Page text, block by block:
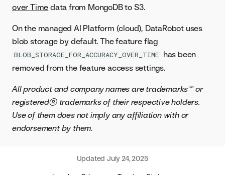
over Time data from MongoDB to S3.
On the managed AI Platform (cloud), DataRobot uses
blob storage by default. The feature flag
BLOB_STORAGE_FOR_ACCURACY_OVER_TIME has been
removed from the feature access settings.
All product and company names are trademarks™ or
registered® trademarks of their respective holders.
Use of them does not imply any affiliation with or
endorsement by them.
Updated July 24, 2025